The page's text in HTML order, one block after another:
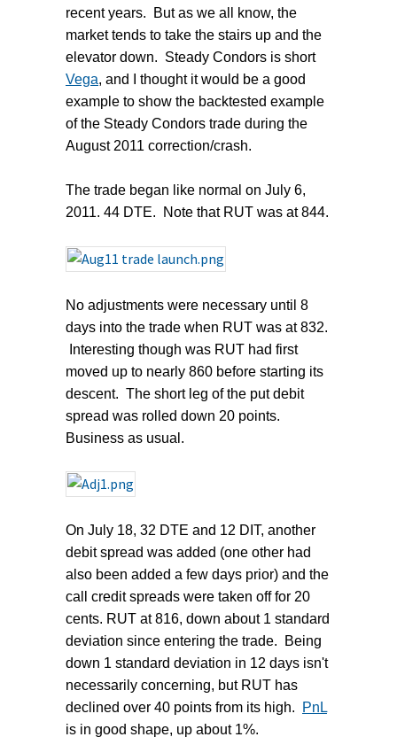
recent years. But as we all know, the
market tends to take the stairs up and the
elevator down. Steady Condors is short
Vega, and I thought it would be a good
example to show the backtested example
of the Steady Condors trade during the
August 2011 correction/crash.
The trade began like normal on July 6,
2011. 44 DTE. Note that RUT was at 844.
No adjustments were necessary until 8
days into the trade when RUT was at 832.
Interesting though was RUT had first
moved up to nearly 860 before starting its
descent. The short leg of the put debit
spread was rolled down 20 points.
Business as usual.
On July 18, 32 DTE and 12 DIT, another
debit spread was added (one other had
also been added a few days prior) and the
call credit spreads were taken off for 20
cents. RUT at 816, down about 1 standard
deviation since entering the trade. Being
down 1 standard deviation in 12 days isn't
necessarily concerning, but RUT has
declined over 40 points from its high.
PnL
is in good shape, up about 1%.